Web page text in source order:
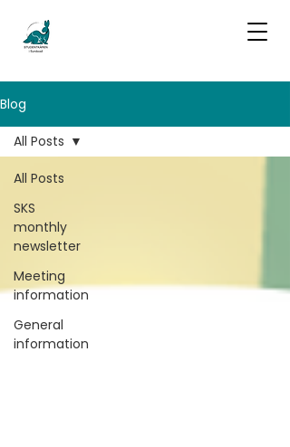
Blog
All Posts
SKS
monthly
newsletter
Meeting
information
General
information
All Posts